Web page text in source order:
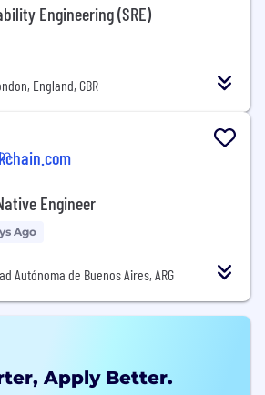
Engineering (SRE)
England, GBR
Engineer
Ago
Autónoma de Buenos Aires, ARG
Apply Better.